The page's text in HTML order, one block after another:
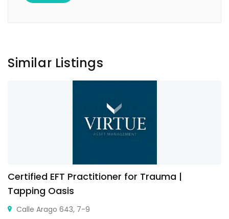
Similar Listings
Certified EFT Practitioner for Trauma |
Tapping Oasis
Calle Arago 643, 7-9